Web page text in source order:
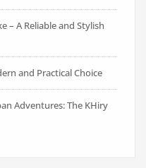
– A Reliable and Stylish
and Practical Choice
Adventures: The KHiry